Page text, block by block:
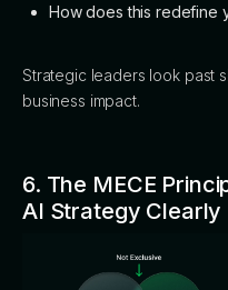
How does this redefine
Strategic leaders look past
business impact.
6. The MECE
AI Strategy Clearly